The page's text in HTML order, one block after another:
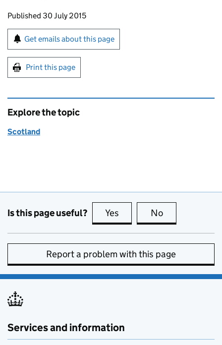
Updates to this page
Published 30 July 2015
Sign up for emails or print this page
Get emails about this page
Print this page
Explore the topic
Scotland
Is this page useful? Yes this page is useful
No
Report a problem with this page
Services and information